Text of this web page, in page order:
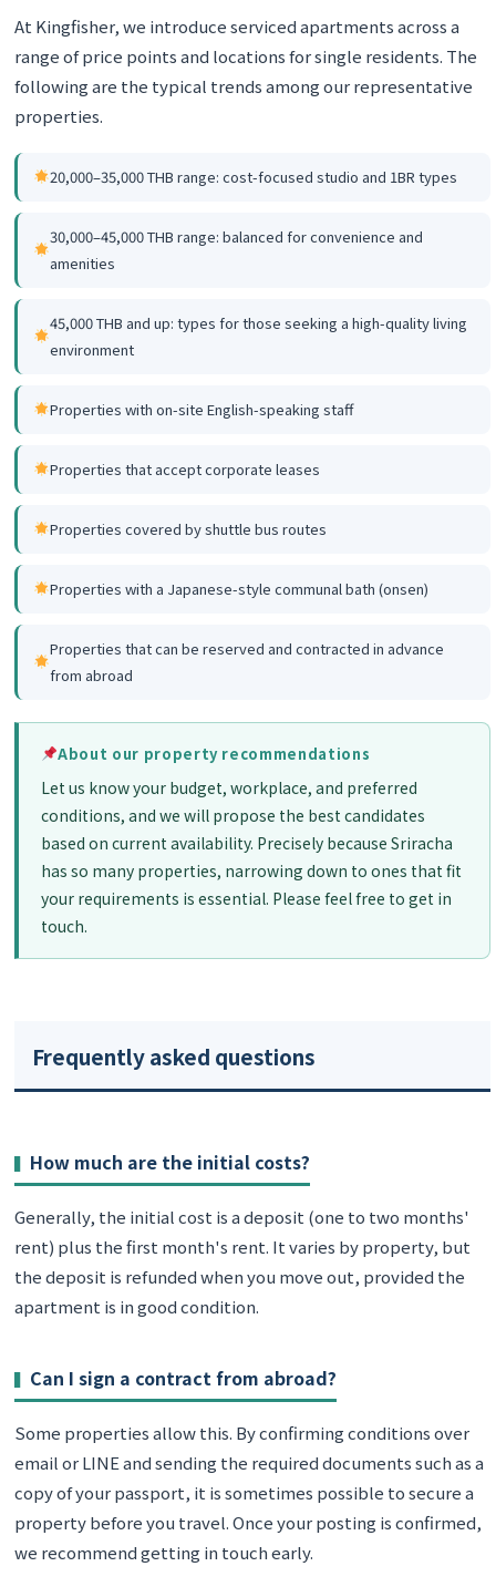
At Kingfisher, we introduce serviced apartments across a
range of price points and locations for single residents. The
following are the typical trends among our representative
properties.
20,000–35,000 THB range: cost-focused studio and 1BR types
30,000–45,000 THB range: balanced for convenience and
amenities
45,000 THB and up: types for those seeking a high-quality living
environment
Properties with on-site English-speaking staff
Properties that accept corporate leases
Properties covered by shuttle bus routes
Properties with a Japanese-style communal bath (onsen)
Properties that can be reserved and contracted in advance
from abroad
About our property recommendations
Let us know your budget, workplace, and preferred
conditions, and we will propose the best candidates
based on current availability. Precisely because Sriracha
has so many properties, narrowing down to ones that fit
your requirements is essential. Please feel free to get in
touch.
Frequently asked questions
How much are the initial costs?
Generally, the initial cost is a deposit (one to two months'
rent) plus the first month's rent. It varies by property, but
the deposit is refunded when you move out, provided the
apartment is in good condition.
Can I sign a contract from abroad?
Some properties allow this. By confirming conditions over
email or LINE and sending the required documents such as a
copy of your passport, it is sometimes possible to secure a
property before you travel. Once your posting is confirmed,
we recommend getting in touch early.